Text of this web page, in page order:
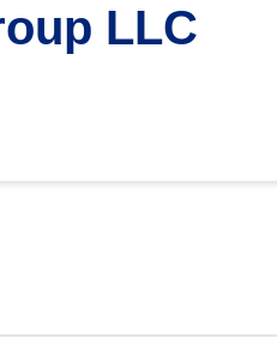
LLC